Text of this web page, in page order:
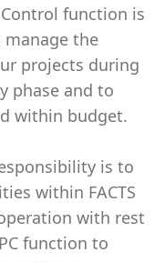
function is
the
projects during
phase and to
within budget.
is to
within FACTS
with rest
function to